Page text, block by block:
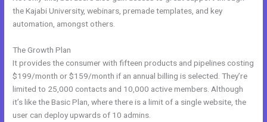
the Kajabi University, webinars, premade templates, and key
automation, amongst others.
The Growth Plan
It provides the consumer with fifteen products and pipelines costing
$199/month or $159/month if an annual billing is selected. They’re
limited to 25,000 contacts and 10,000 active members. Although
it’s like the Basic Plan, where there is a limit of a single website, the
user can deploy upwards of 10 admins.